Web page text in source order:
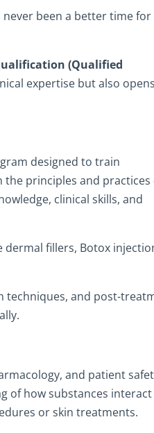
been a better time for
(Qualified
expertise but also opens
designed to train
the principles and practices
clinical skills, and
fillers, Botox
techniques, and post-
and patient
of how substances interact
or skin treatments.